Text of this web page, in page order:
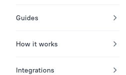
Guides
How it works
Integrations